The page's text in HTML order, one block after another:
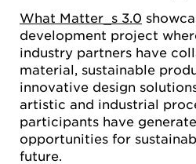
What Matter_s 3.0
development project
industry partners have
material, sustainable
innovative design
artistic and industrial
participants have
opportunities for
future.